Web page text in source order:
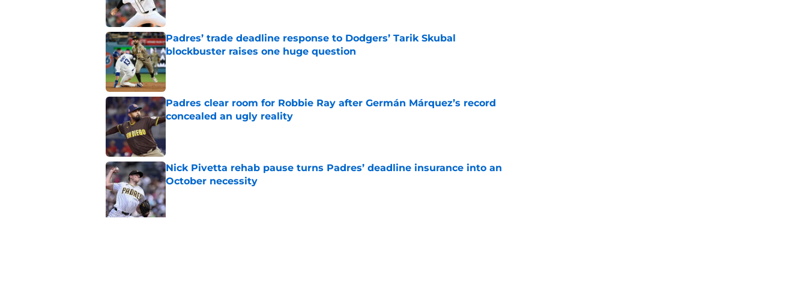
Padres’ trade deadline response to Dodgers’ Tarik Skubal
blockbuster raises one huge question
Published by on Invalid Date
Padres clear room for Robbie Ray after Germán Márquez’s record
concealed an ugly reality
Published by on Invalid Date
Nick Pivetta rehab pause turns Padres’ deadline insurance into an
October necessity
Published by on Invalid Date